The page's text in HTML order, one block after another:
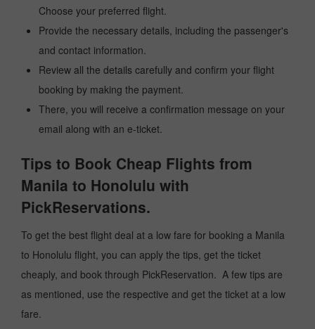
Choose your preferred flight.
Provide the necessary details, including the passenger's
and contact information.
Review all the details carefully and confirm your flight
booking by making the payment.
There, you will receive a confirmation message on your
email along with an e-ticket.
Tips to Book Cheap Flights from
Manila to Honolulu with
PickReservations.
To get the best flight deal at a low fare for booking a Manila
to Honolulu flight, you can apply the tips, get the ticket
cheaply, and book through PickReservation. A few tips are
as mentioned, use the respective and get the ticket at a low
fare.